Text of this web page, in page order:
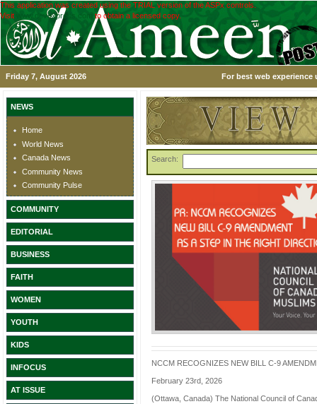
This application was created using the TRIAL version of the ASPx controls.
Visit
www.devexpress.com to obtain a licensed copy.
Friday 7, August 2026 For best web experience
NEWS
Home
World News
Canada News
Community News
Community Pulse
COMMUNITY
EDITORIAL
BUSINESS
FAITH
WOMEN
YOUTH
KIDS
INFOCUS
AT ISSUE
Search:
NCCM RECOGNIZES NEW BILL C-9
February 23rd, 2026
(Ottawa, Canada) The National Council of